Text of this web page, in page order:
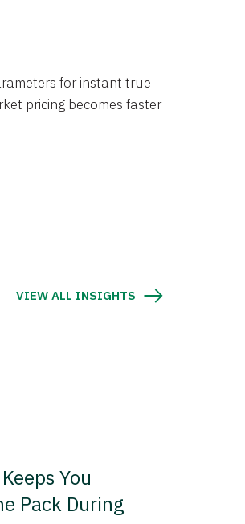
for instant true
pricing becomes faster
VIEW ALL INSIGHTS
You
Pack During